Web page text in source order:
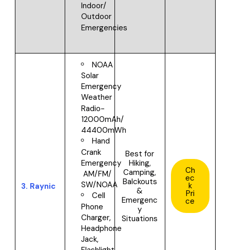
Indoor/
Outdoor
Emergencies
3. Raynic
NOAA
Solar
Emergency
Weather
Radio-
12000mAh/
44400mWh
Hand
Crank
Emergency
AM/FM/
SW/NOAA
Cell
Phone
Charger,
Headphone
Jack,
Best for
Hiking,
Camping,
Balckouts
&
Emergenc
y
Situations
Ch
ec
k
Pri
ce